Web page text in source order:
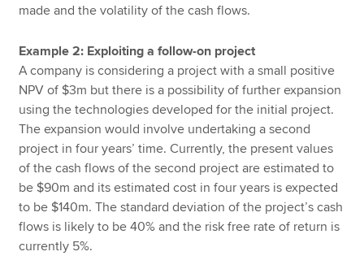
made and the volatility of the cash flows.
Example 2: Exploiting a follow-on project
A company is considering a project with a small positive
NPV of $3m but there is a possibility of further expansion
using the technologies developed for the initial project.
The expansion would involve undertaking a second
project in four years’ time. Currently, the present values
of the cash flows of the second project are estimated to
be $90m and its estimated cost in four years is expected
to be $140m. The standard deviation of the project’s cash
flows is likely to be 40% and the risk free rate of return is
currently 5%.